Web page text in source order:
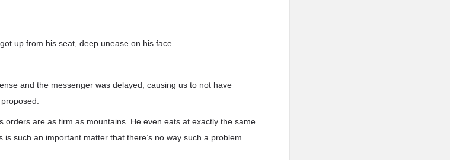
up from his seat, deep unease on his face.
and the messenger was delayed, causing us to not have
orders are as firm as mountains. He even eats at exactly the same
such an important matter that there’s no way such a problem